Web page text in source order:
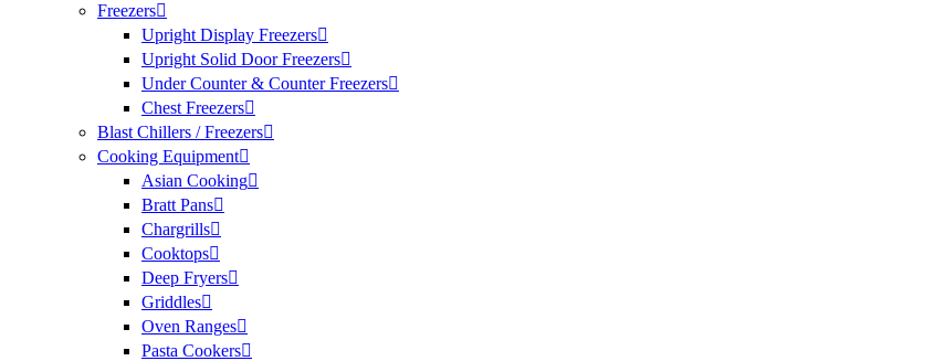
Freezers
Upright Display Freezers
Upright Solid Door Freezers
Under Counter & Counter Freezers
Chest Freezers
Blast Chillers / Freezers
Cooking Equipment
Asian Cooking
Bratt Pans
Chargrills
Cooktops
Deep Fryers
Griddles
Oven Ranges
Pasta Cookers